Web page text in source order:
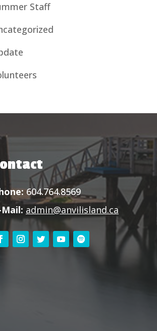
Staff
604.764.8569
Mail: admin@anvilisland.ca